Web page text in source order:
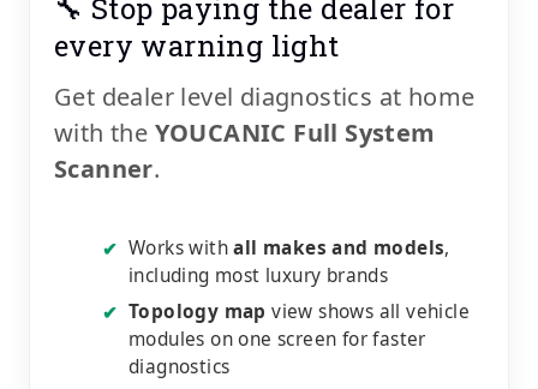
🔧 Stop paying the dealer for
every warning light
Get dealer level diagnostics at home
with the YOUCANIC Full System
Scanner.
✔ Works withall makes and models,
including most luxury brands
✔ Topology map view shows all vehicle
modules on one screen for faster
diagnostics